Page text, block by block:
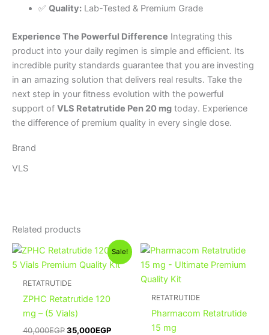
✅ Quality:Lab-Tested & Premium Grade
Experience The Powerful Difference Integrating this
product into your daily regimen is simple and efficient. Its
incredible purity standards guarantee that you are investing
in an amazing solution that delivers real results. Take the
next step in your fitness evolution with the powerful
support of VLS Retatrutide Pen 20 mg today. Experience
the difference of premium quality in every single dose.
Brand
VLS
Related products
Sale!
RETATRUTIDE
ZPHC Retatrutide 120
mg – (5 Vials)
40,000EGP
Original
price
was:
35,000EGP
Current
price
is:
35,000EGP.
RETATRUTIDE
Pharmacom Retatrutide
15 mg